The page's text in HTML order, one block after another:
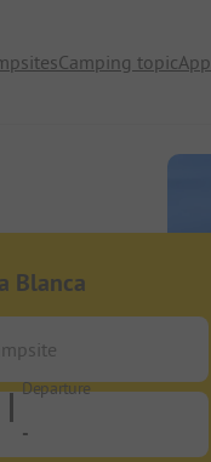
Camping topicApp
Blanca
Departure
-